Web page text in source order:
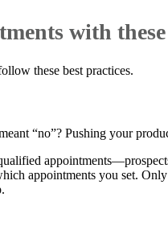
with
these best practices.
“no”? Pushing your
appointments you set.